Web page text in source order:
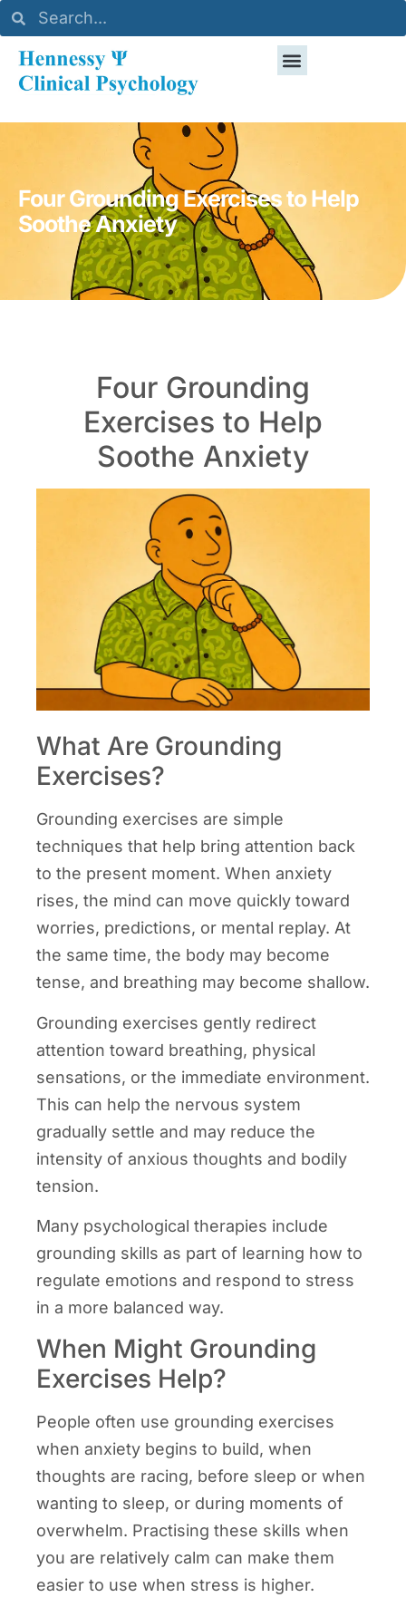
Four Grounding Exercises to Help
Soothe Anxiety
Four Grounding
Exercises to Help
Soothe Anxiety
What Are Grounding
Exercises?
Grounding exercises are simple
techniques that help bring attention back
to the present moment. When anxiety
rises, the mind can move quickly toward
worries, predictions, or mental replay. At
the same time, the body may become
tense, and breathing may become shallow.
Grounding exercises gently redirect
attention toward breathing, physical
sensations, or the immediate environment.
This can help the nervous system
gradually settle and may reduce the
intensity of anxious thoughts and bodily
tension.
Many psychological therapies include
grounding skills as part of learning how to
regulate emotions and respond to stress
in a more balanced way.
When Might Grounding
Exercises Help?
People often use grounding exercises
when anxiety begins to build, when
thoughts are racing, before sleep or when
wanting to sleep, or during moments of
overwhelm. Practising these skills when
you are relatively calm can make them
easier to use when stress is higher.